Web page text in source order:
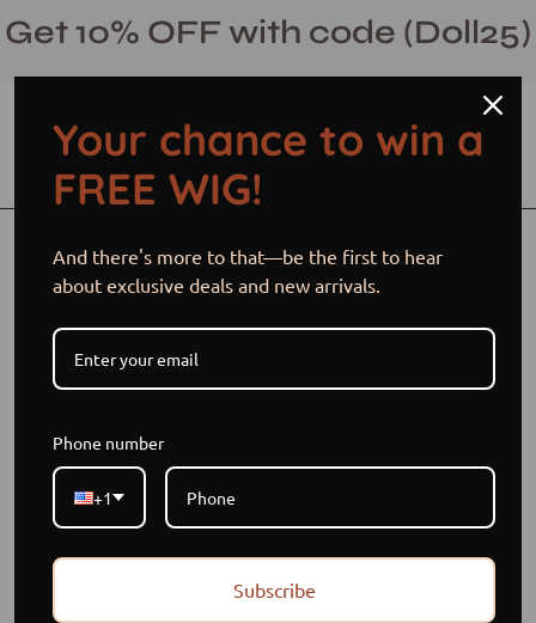
to
content
Get 10% OFF with code (Doll25)
Open Open cart
image
Your chance to win a
FREE WIG!
And there's more to that—be the first to hear
about exclusive deals and new arrivals.
Phone number
+1
Subscribe